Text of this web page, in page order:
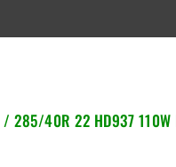
/ 285/40R 22 HD937 110W